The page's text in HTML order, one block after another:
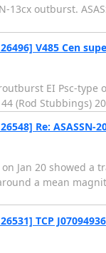
13cx outburst.
V485 Cen
EI Psc-type
(Rod Stubbings)
Re: ASASSN-
on Jan 20 showed
a mean
TCP